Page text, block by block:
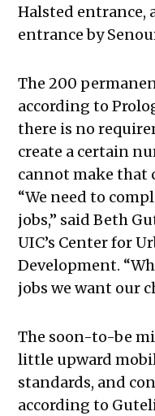
Halsted entrance,
entrance by
The 200
according to
there is no
create a certain
cannot make that
“We need to
jobs,” said Beth
UIC’s Center for
Development.
jobs we want our
The soon-to-be
little upward
standards, and
according to